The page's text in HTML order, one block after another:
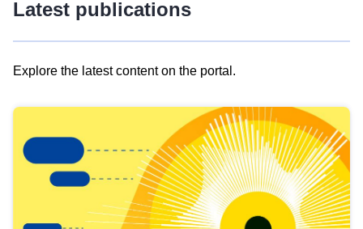
Latest publications
Explore the latest content on the portal.
results
view
Latest
publications